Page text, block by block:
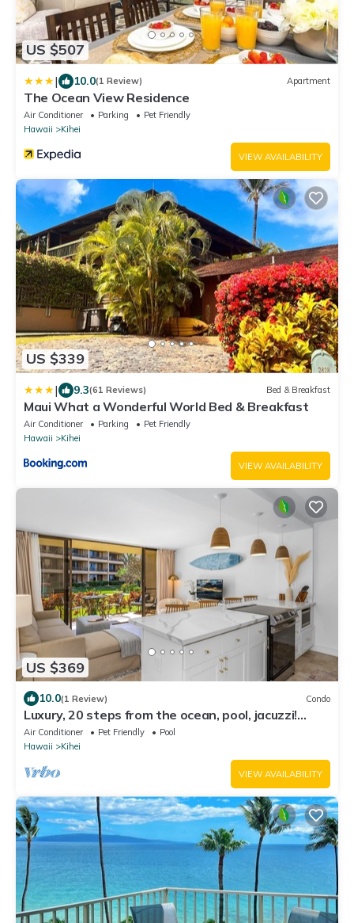
US $507
| 10.0(1 Review) Apartment
The Ocean View Residence
Air Conditioner Parking
Pet Friendly
Hawaii
Kihei
VIEW AVAILABILITY
US $339
| 9.3(61 Reviews) Bed & Breakfast
Maui What a Wonderful World Bed & Breakfast
Air Conditioner Parking
Pet Friendly
Hawaii
Kihei
VIEW AVAILABILITY
US $369
10.0(1 Review) Condo
Luxury, 20 steps from the ocean, pool, jacuzzi!
Newly remodeled, best location!
Air Conditioner Pet Friendly
Pool
Hawaii
Kihei
VIEW AVAILABILITY